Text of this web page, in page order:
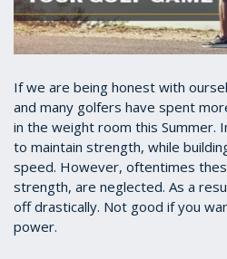
If we are being honest with
and many golfers have spent
in the weight room this Summer.
to maintain strength, while
speed. However, oftentimes
strength, are neglected. As a
off drastically. Not good if you
power.